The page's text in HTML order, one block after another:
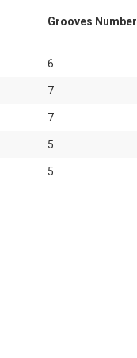
Grooves Number
6
7
7
5
5